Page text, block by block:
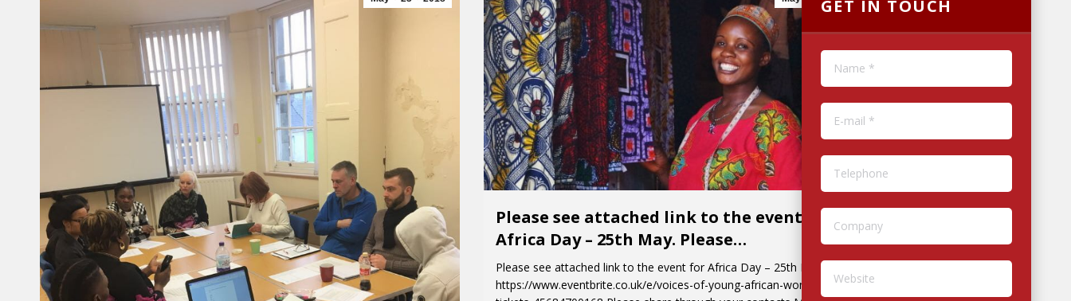
Please see attached link to the event for
Africa Day – 25th May. Please…
Please see attached link to the event for Africa Day – 25th May.
https://www.eventbrite.co.uk/e/voices-of-young-african-women-
GET IN TOUCH
Name *
E-mail *
Telephone
Company
Website